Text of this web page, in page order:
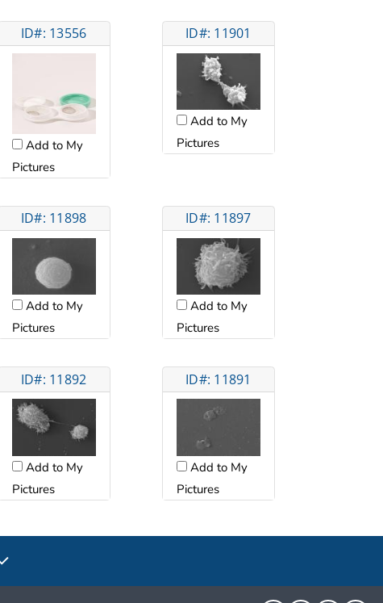
ID#: 13556
Add to My
Pictures
ID#: 11901
Add to My
Pictures
ID#: 11898
Add to My
Pictures
ID#: 11897
Add to My
Pictures
ID#: 11892
Add to My
Pictures
ID#: 11891
Add to My
Pictures